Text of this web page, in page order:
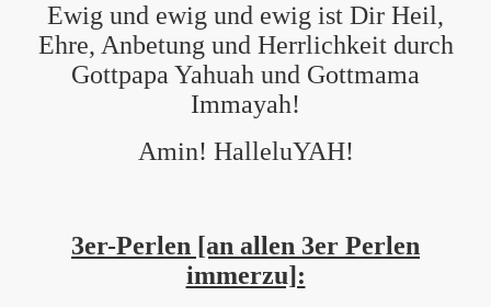
Ewig und ewig und ewig ist Dir Heil,
Ehre, Anbetung und Herrlichkeit durch
Gottpapa Yahuah und Gottmama
Immayah!
Amin! HalleluYAH!
3er-Perlen [an allen 3er Perlen
immerzu]: